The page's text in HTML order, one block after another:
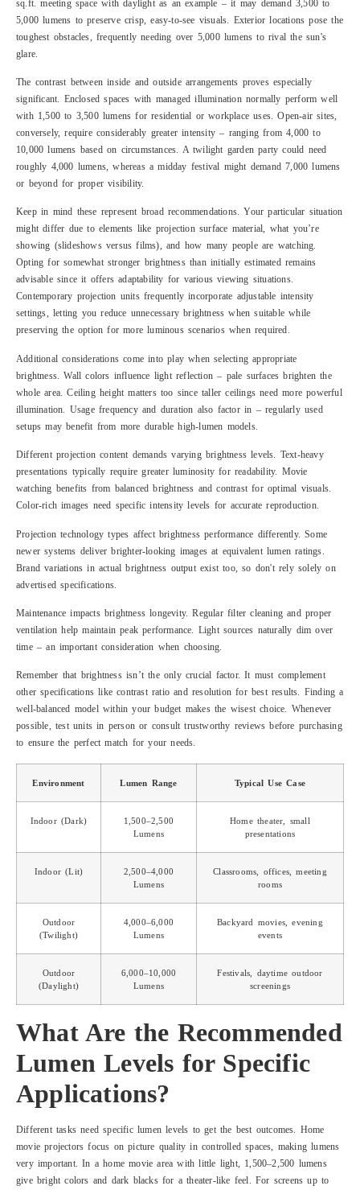
sq.ft. meeting space with daylight as an example – it may demand 3,500 to
5,000 lumens to preserve crisp, easy-to-see visuals. Exterior locations pose the
toughest obstacles, frequently needing over 5,000 lumens to rival the sun's
glare.
The contrast between inside and outside arrangements proves especially
significant. Enclosed spaces with managed illumination normally perform well
with 1,500 to 3,500 lumens for residential or workplace uses. Open-air sites,
conversely, require considerably greater intensity – ranging from 4,000 to
10,000 lumens based on circumstances. A twilight garden party could need
roughly 4,000 lumens, whereas a midday festival might demand 7,000 lumens
or beyond for proper visibility.
Keep in mind these represent broad recommendations. Your particular situation
might differ due to elements like projection surface material, what you’re
showing (slideshows versus films), and how many people are watching.
Opting for somewhat stronger brightness than initially estimated remains
advisable since it offers adaptability for various viewing situations.
Contemporary projection units frequently incorporate adjustable intensity
settings, letting you reduce unnecessary brightness when suitable while
preserving the option for more luminous scenarios when required.
Additional considerations come into play when selecting appropriate
brightness. Wall colors influence light reflection – pale surfaces brighten the
whole area. Ceiling height matters too since taller ceilings need more powerful
illumination. Usage frequency and duration also factor in – regularly used
setups may benefit from more durable high-lumen models.
Different projection content demands varying brightness levels. Text-heavy
presentations typically require greater luminosity for readability. Movie
watching benefits from balanced brightness and contrast for optimal visuals.
Color-rich images need specific intensity levels for accurate reproduction.
Projection technology types affect brightness performance differently. Some
newer systems deliver brighter-looking images at equivalent lumen ratings.
Brand variations in actual brightness output exist too, so don't rely solely on
advertised specifications.
Maintenance impacts brightness longevity. Regular filter cleaning and proper
ventilation help maintain peak performance. Light sources naturally dim over
time – an important consideration when choosing.
Remember that brightness isn’t the only crucial factor. It must complement
other specifications like contrast ratio and resolution for best results. Finding a
well-balanced model within your budget makes the wisest choice. Whenever
possible, test units in person or consult trustworthy reviews before purchasing
to ensure the perfect match for your needs.
Environment Lumen Range Typical Use Case
Indoor (Dark)
1,500–2,500
Lumens
Home theater, small
presentations
Indoor (Lit)
2,500–4,000
Lumens
Classrooms, offices, meeting
rooms
Outdoor
(Twilight)
4,000–6,000
Lumens
Backyard movies, evening
events
Outdoor
(Daylight)
6,000–10,000
Lumens
Festivals, daytime outdoor
screenings
What Are the Recommended
Lumen Levels for Specific
Applications?
Different tasks need specific lumen levels to get the best outcomes. Home
movie projectors focus on picture quality in controlled spaces, making lumens
very important. In a home movie area with little light, 1,500–2,500 lumens
give bright colors and dark blacks for a theater-like feel. For screens up to